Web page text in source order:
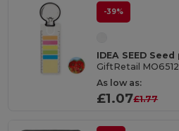
-39%
GiftRetail MO6512
As low as:
£1.07£1.77